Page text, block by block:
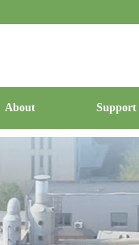
About Support